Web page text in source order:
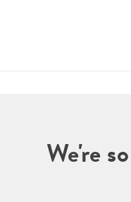
We're